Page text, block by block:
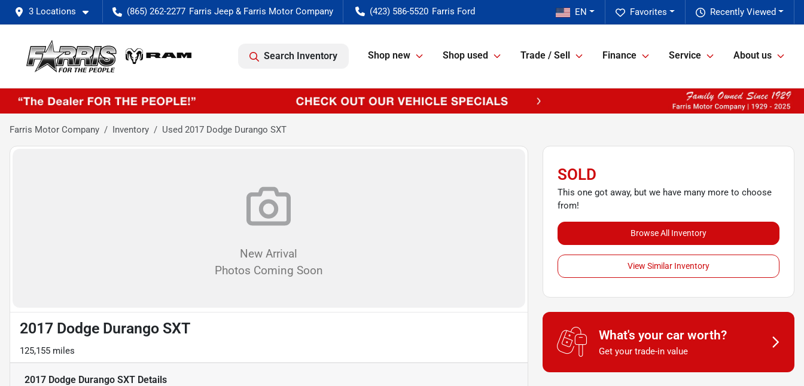
3 Locations (865) 262-2277 (423) 586-5520 Recently Viewed
Favorites
EN
Search Inventory Shop new Shop used Trade / Sell Finance Service About us
Farris Motor Company Inventory Used 2017 Dodge Durango SXT
New Arrival
Photos Coming Soon
2017 Dodge Durango SXT
125,155 miles
2017 Dodge Durango SXT Details
SOLD
This one got away, but we have many more to choose
from!
Browse All Inventory
View Similar Inventory
What's your car worth?
Get your trade-in value